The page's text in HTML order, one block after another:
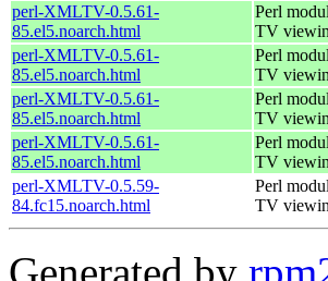
perl-XMLTV-0.5.61-
85.el5.noarch.html
Perl
TV
perl-XMLTV-0.5.61-
85.el5.noarch.html
Perl
TV
perl-XMLTV-0.5.61-
85.el5.noarch.html
Perl
TV
perl-XMLTV-0.5.61-
85.el5.noarch.html
Perl
TV
perl-XMLTV-0.5.59-
84.fc15.noarch.html
Perl
TV
Generated by